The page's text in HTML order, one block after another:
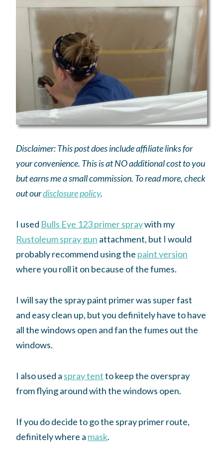
Disclaimer: This post does include affiliate links for
your convenience. This is at NO additional cost to you
but earns me a small commission. To read more, check
out ourdisclosure policy.
I used Bulls Eye 123 primer spraywith my
Rustoleum spray gun attachment, but I would
probably recommend using the paint version
where you roll it on because of the fumes.
I will say the spray paint primer was super fast
and easy clean up, but you definitely have to have
all the windows open and fan the fumes out the
windows.
I also used a spray tentto keep the overspray
from flying around with the windows open.
If you do decide to go the spray primer route,
definitely where a mask.